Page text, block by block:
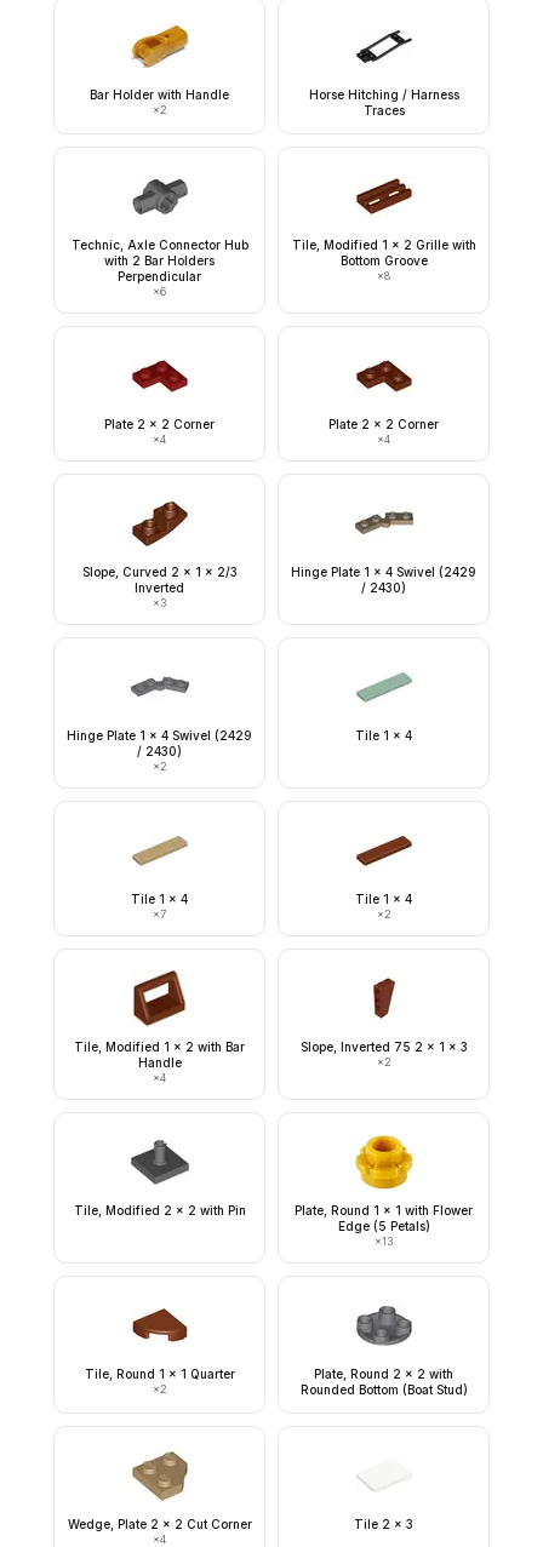
Bar Holder with Handle
×2
Horse Hitching / Harness
Traces
Technic, Axle Connector Hub
with 2 Bar Holders
Perpendicular
×6
Tile, Modified 1 x 2 Grille with
Bottom Groove
×8
Plate 2 x 2 Corner
×4
Plate 2 x 2 Corner
×4
Slope, Curved 2 x 1 x 2/3
Inverted
×3
Hinge Plate 1 x 4 Swivel (2429
/ 2430)
Hinge Plate 1 x 4 Swivel (2429
/ 2430)
×2
Tile 1 x 4
Tile 1 x 4
×7
Tile 1 x 4
×2
Tile, Modified 1 x 2 with Bar
Handle
×4
Slope, Inverted 75 2 x 1 x 3
×2
Tile, Modified 2 x 2 with Pin
Plate, Round 1 x 1 with Flower
Edge (5 Petals)
×13
Tile, Round 1 x 1 Quarter
×2
Plate, Round 2 x 2 with
Rounded Bottom (Boat Stud)
Wedge, Plate 2 x 2 Cut Corner
×4
Tile 2 x 3